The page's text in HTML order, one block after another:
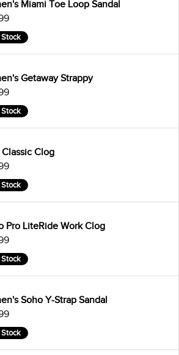
Miami Toe Loop Sandal
Stock
Getaway Strappy
Stock
Classic Clog
Stock
Pro LiteRide Work Clog
Stock
Soho Y-Strap Sandal
Stock